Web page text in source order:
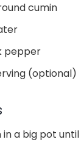
cumin
pepper
(optional)
a big pot